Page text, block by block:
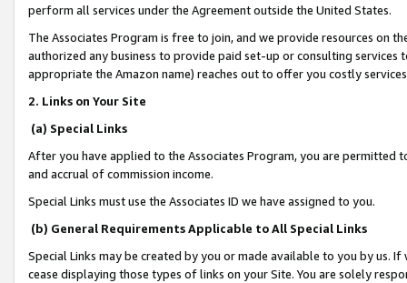
perform all services under the Agreement outside the United States.
The Associates Program is free to join, and we provide resources on
authorized any business to provide paid set-up or consulting
appropriate the Amazon name) reaches out to offer you costly
2. Links on Your Site
(a) Special Links
After you have applied to the Associates Program, you are permitted
and accrual of commission income.
Special Links must use the Associates ID we have assigned to you.
(b) General Requirements Applicable to All Special Links
Special Links may be created by you or made available to you by us.
cease displaying those types of links on your Site. You are solely